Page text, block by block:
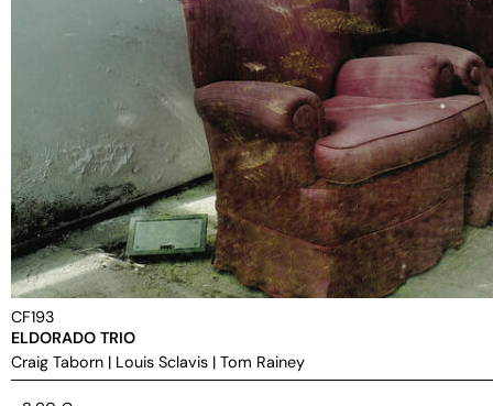
CF193
ELDORADO TRIO
Craig Taborn | Louis Sclavis | Tom Rainey